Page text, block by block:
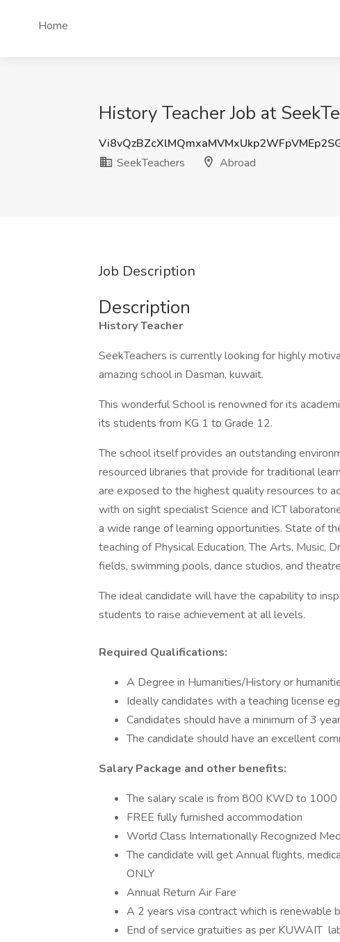
Home
History Teacher Job at
SeekTeachers
Abroad
Job Description
Description
History Teacher
SeekTeachers is currently looking for highly
amazing school in Dasman, kuwait.
This wonderful School is renowned for its
its students from KG 1 to Grade 12.
The school itself provides an outstanding
resourced libraries that provide for traditional
are exposed to the highest quality resources to
with on sight specialist Science and ICT
a wide range of learning opportunities. State of
teaching of Physical Education, The Arts, Music,
fields, swimming pools, dance studios, and
The ideal candidate will have the capability to
students to raise achievement at all levels.
Required Qualifications:
A Degree in Humanities/History or
Ideally candidates with a teaching license
Candidates should have a minimum of 3
The candidate should have an excellent
Salary Package and other benefits:
The salary scale is from 800 KWD to
FREE fully furnished accommodation
World Class Internationally Recognized
The candidate will get Annual flights,
ONLY
Annual Return Air Fare
A 2 years visa contract which is renewable
End of service gratuities as per KUWAIT